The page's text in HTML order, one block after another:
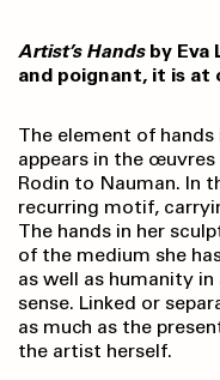
Artist’s Handsby Eva
and poignant, it is at
The element of
appears in the
Rodin to Nauman. In
recurring motif,
The hands in her
of the medium she
as well as humanity
sense. Linked or
as much as the
the artist herself.